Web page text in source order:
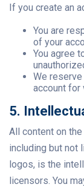
If you create an
You are
of your
You agree
We
account for
5.
All content on
including but not
logos, is the
licensors. You